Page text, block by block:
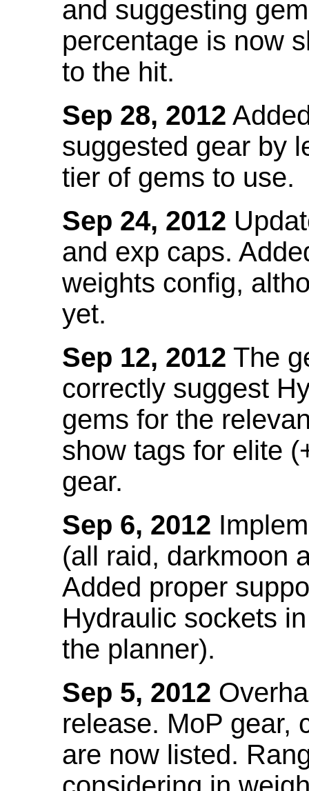
and suggesting
percentage is now
to the hit.
Sep 28, 2012
suggested gear by
tier of gems to use.
Sep 24, 2012
and exp caps.
weights config,
yet.
Sep 12, 2012 The
correctly suggest
gems for the
show tags for elite
gear.
Sep 6, 2012
(all raid, darkmoon
Added proper
Hydraulic sockets
the planner).
Sep 5, 2012
release. MoP gear,
are now listed.